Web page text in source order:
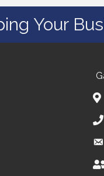
Your